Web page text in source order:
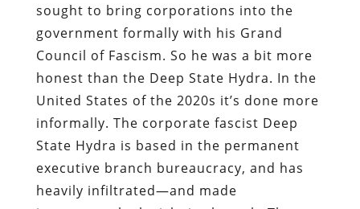
sought to bring corporations into the
government formally with his Grand
Council of Fascism. So he was a bit more
honest than the Deep State Hydra. In the
United States of the 2020s it’s done more
informally. The corporate fascist Deep
State Hydra is based in the permanent
executive branch bureaucracy, and has
heavily infiltrated―and made